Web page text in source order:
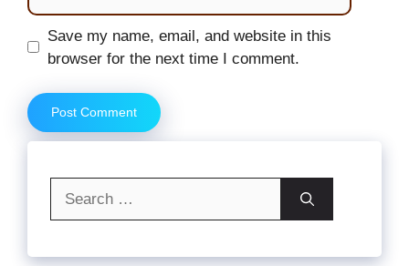
Website
Save my name, email, and website in this
browser for the next time I comment.